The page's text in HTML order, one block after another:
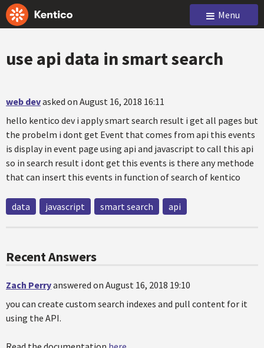
Menu
use api data in smart search
web devasked on August 16, 2018 16:11
hello kentico dev i apply smart search result i get all pages but
the probelm i dont get Event that comes from api this events
is display in event page using api and javascript to call this api
so in search result i dont get this events is there any methode
that can insert this events in function of search of kentico
data javascript smart search api
Recent Answers
Zach Perryanswered on August 16, 2018 19:10
you can create custom search indexes and pull content for it
using the API.